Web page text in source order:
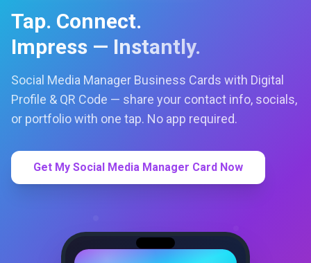
Tap. Connect.
Impress — Instantly.
Social Media Manager Business Cards with Digital
Profile & QR Code — share your contact info, socials,
or portfolio with one tap. No app required.
Get My Social Media Manager Card Now